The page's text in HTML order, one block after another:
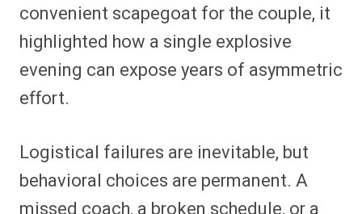
convenient scapegoat for the couple, it
highlighted how a single explosive
evening can expose years of asymmetric
effort.
Logistical failures are inevitable, but
behavioral choices are permanent. A